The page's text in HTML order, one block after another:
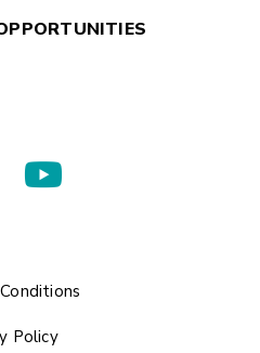
Policy